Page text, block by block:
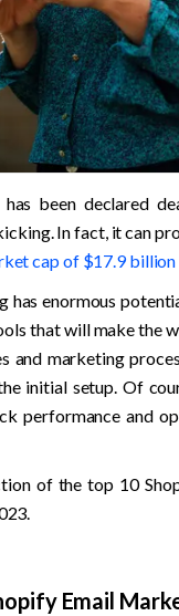
been declared
In fact, it can
cap of $17.9
has enormous
that will make the
and marketing
initial setup. Of
performance and
of the top 10
Email